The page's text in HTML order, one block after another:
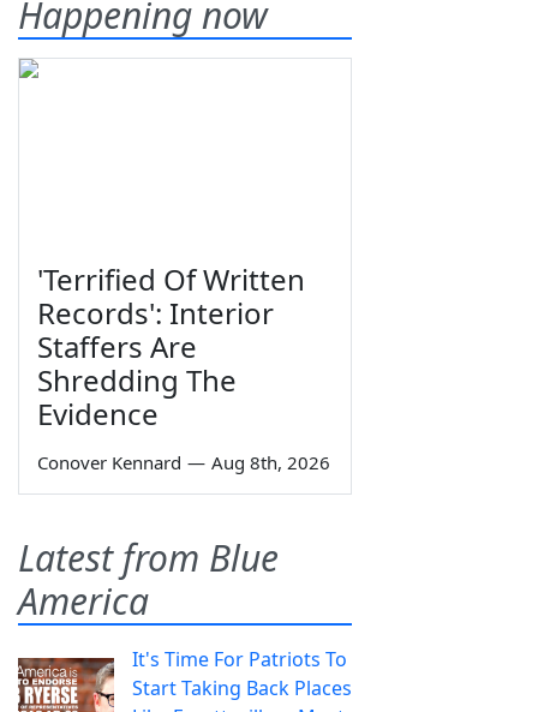
Happening now
'Terrified Of Written
Records': Interior
Staffers Are
Shredding The
Evidence
Conover Kennard — Aug 8th, 2026
Latest from Blue
America
It's Time For Patriots To
Start Taking Back Places